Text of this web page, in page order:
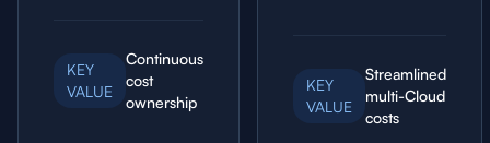
KEY
VALUE
Continuous
cost
ownership
KEY
VALUE
Streamlined
multi-Cloud
costs